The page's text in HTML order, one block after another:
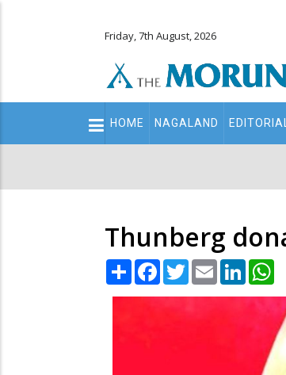
Friday, 7th August, 2026
Main
navigation
HOME NAGALAND
Thunberg
Share Facebook
TwitterEmail LinkedIn